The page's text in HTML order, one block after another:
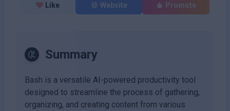
Like Website Promote
Summary
Bash is a versatile AI-powered productivity tool
designed to streamline the process of gathering,
organizing, and creating content from various